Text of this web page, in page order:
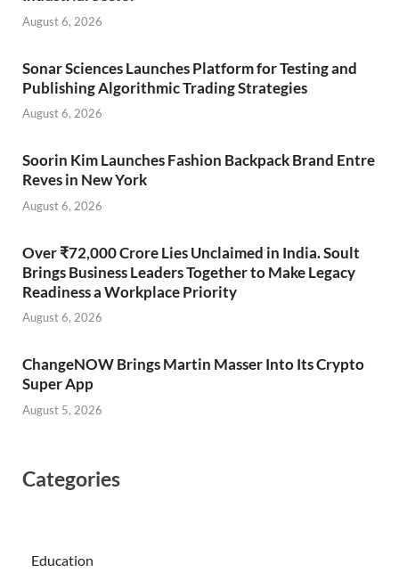
August 6, 2026
Sonar Sciences Launches Platform for Testing and
Publishing Algorithmic Trading Strategies
August 6, 2026
Soorin Kim Launches Fashion Backpack Brand Entre
Reves in New York
August 6, 2026
Over ₹72,000 Crore Lies Unclaimed in India. Soult
Brings Business Leaders Together to Make Legacy
Readiness a Workplace Priority
August 6, 2026
ChangeNOW Brings Martin Masser Into Its Crypto
Super App
August 5, 2026
Categories
Education